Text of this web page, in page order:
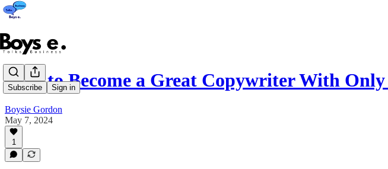
Subscribe Sign in
How to Become a Great Copywriter With
Boysie Gordon
May 7, 2024
1